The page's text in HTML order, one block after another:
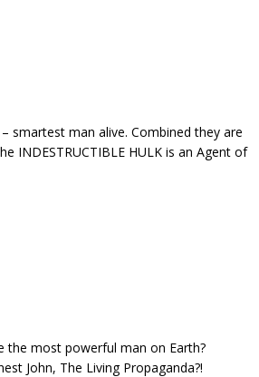
smartest man alive. Combined they are
INDESTRUCTIBLE HULK is an Agent of
the most powerful man on Earth?
John, The Living Propaganda?!